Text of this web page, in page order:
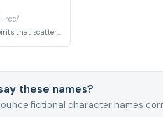
ree/
Tiny black soot-like spirits that scatter through dark corners of the Kusakabe house when the family first arrives. They dissolve harmlessly into the air once humans settle comfortably into their new space.
these names?
fictional character names